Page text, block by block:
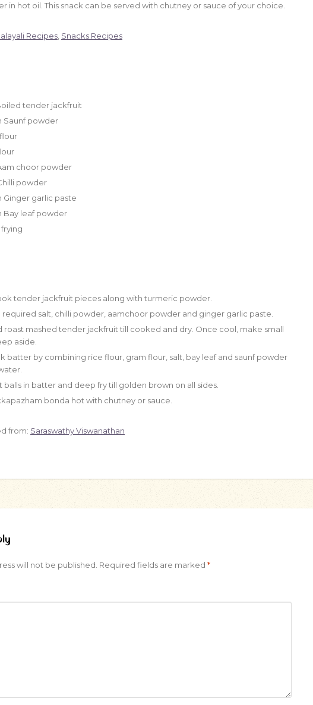
in hot oil. This snack can be served with chutney or sauce of your choice.
Recipes Snacks Recipes
tender jackfruit
Saunf powder
choor powder
powder
Ginger garlic paste
Bay leaf powder
tender jackfruit pieces along with turmeric powder.
required salt, chilli powder, aamchoor powder and ginger garlic paste.
roast mashed tender jackfruit till cooked and dry. Once cool, make small
aside.
batter by combining rice flour, gram flour, salt, bay leaf and saunf powder
balls in batter and deep fry till golden brown on all sides.
bonda hot with chutney or sauce.
from: Saraswathy Viswanathan
will not be published. Required fields are marked *